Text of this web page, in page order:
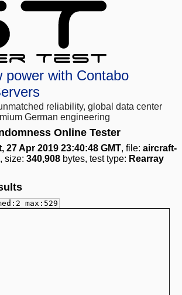
power with Contabo
reliability, global data center
German engineering
Online Tester
27 Apr 2019 23:40:48 GMT, file: aircraft-
, size: 340,908 bytes, test type: Rearray
max:529